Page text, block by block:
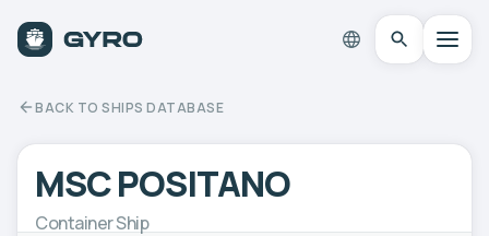
BACK TO SHIPS DATABASE
MSC POSITANO
Container Ship